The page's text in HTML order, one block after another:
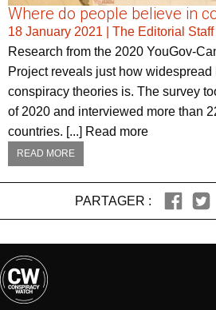
Where do people believe in
18 January 2021
The Editorial Staff
Research from the 2020 YouGov-
Project reveals just how
conspiracy theories is. The survey
of 2020 and interviewed more than
countries. [...] Read more
READ MORE
PARTAGER :